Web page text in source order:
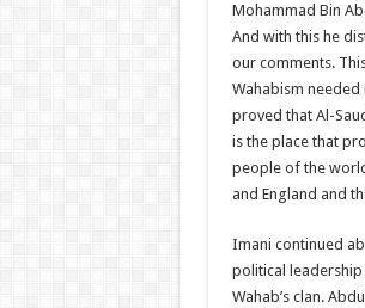
Mohammad Bin
And with this he
our comments.
Wahabism
proved that Al-
is the place that
people of the
and England and
Imani continued
political leadership
Wahab’s clan.